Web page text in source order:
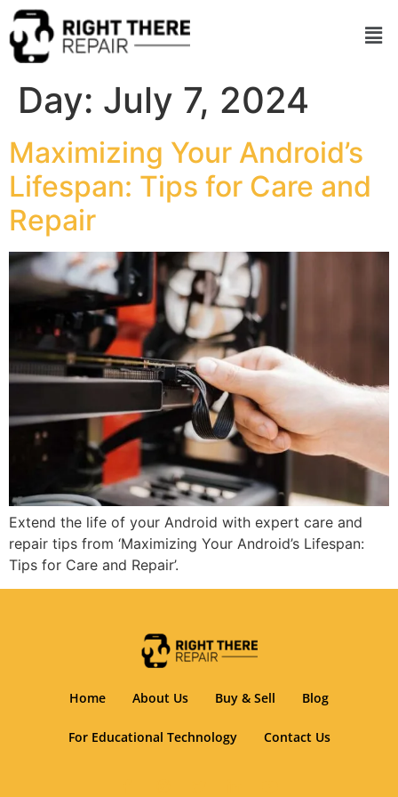
Day: July 7, 2024
Maximizing Your Android’s
Lifespan: Tips for Care and
Repair
Extend the life of your Android with expert care and
repair tips from ‘Maximizing Your Android’s Lifespan:
Tips for Care and Repair’.
Home About Us Buy & Sell Blog
For Educational Technology Contact Us